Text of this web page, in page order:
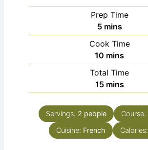
Prep Time
5minutes
mins
Cook Time
10 minutes
mins
Total Time
15minutes
mins
Servings: 2 people Course:
Cuisine: French Calories: